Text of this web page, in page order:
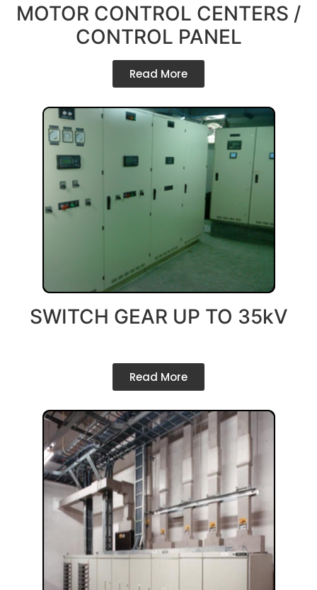
MOTOR CONTROL CENTERS /
CONTROL PANEL
Read More
SWITCH GEAR UP TO 35kV
Read More